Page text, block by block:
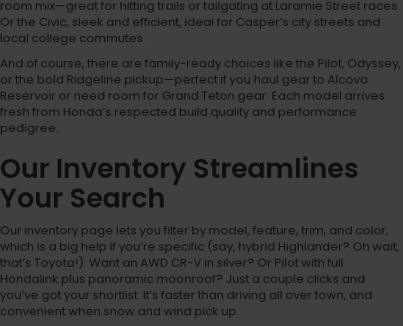
room mix—great for hitting trails or tailgating at Laramie Street races.
Or the Civic, sleek and efficient, ideal for Casper’s city streets and
local college commutes.
And of course, there are family-ready choices like the Pilot, Odyssey,
or the bold Ridgeline pickup—perfect if you haul gear to Alcova
Reservoir or need room for Grand Teton gear. Each model arrives
fresh from Honda’s respected build quality and performance
pedigree.
Our Inventory Streamlines
Your Search
Our inventory page lets you filter by model, feature, trim, and color,
which is a big help if you’re specific (say, hybrid Highlander? Oh wait,
that’s Toyota!). Want an AWD CR-V in silver? Or Pilot with full
Hondalink plus panoramic moonroof? Just a couple clicks and
you’ve got your shortlist. It’s faster than driving all over town, and
convenient when snow and wind pick up.